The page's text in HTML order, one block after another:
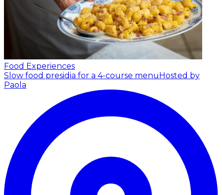
Food Experiences
Slow food presidia for a 4-course menuHosted by
Paola